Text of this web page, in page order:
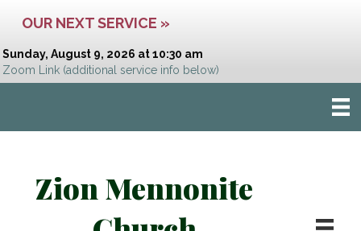
OUR NEXT SERVICE »
Sunday, August 9, 2026 at 10:30 am
Zoom Link (additional service info below)
Zion Mennonite